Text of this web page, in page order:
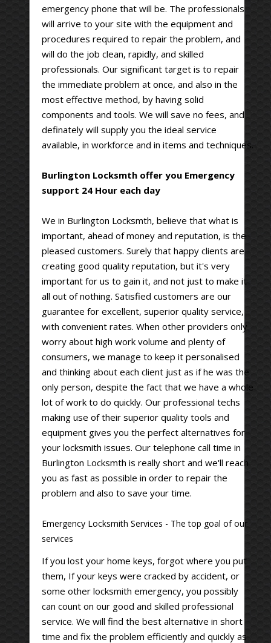
emergency phone that will be. The professionals
will arrive to your site with the equipment and
procedures required to repair the problem, and
will do the job clean, rapidly, and skilled
professionals. Our significant target is to repair
the immediate problem at once, and also in the
most effective method, by having solid
components and tools. We will save no fees, and
definately will supply you the ideal service
available, in workforce and in items and techniques.
Burlington Locksmth offer you Emergency
support 24 Hour each day
We in Burlington Locksmth, believe that what is
important, ahead of money and reputation, is the
pleased customers. Surely that happy clients are
creating good quality reputation, but it's very
important for us to gain it, and not just to make it
all out of nothing. Satisfied customers are our
guarantee for excellent, superior quality service,
with convenient rates. When other providers only
worry about high work volume and plenty of
consumers, we manage to keep it personalised
and thinking about each client just as if he was the
only person, despite the fact that we have a whole
lot of work to do quickly. Our professional techs
making use of their superior quality tools and
equipment gives you the perfect alternatives for
your locksmith issues. Our telephone call time in
Burlington Locksmth is really short and we'll reach
you as fast as possible in order to repair the
problem and also to save your time.
Emergency Locksmith Services - The top goal of our
services
If you lost your home keys, forgot where you put
them, If your keys were cracked by accident, or
some other locksmith emergency, you possibly
can count on our good and skilled professional
service. We will find the best alternative in short
time and fix the problem efficiently and quickly as